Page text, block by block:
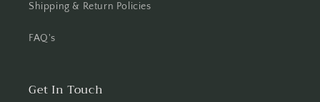
Shipping & Return Policies
FAQ's
Get In Touch